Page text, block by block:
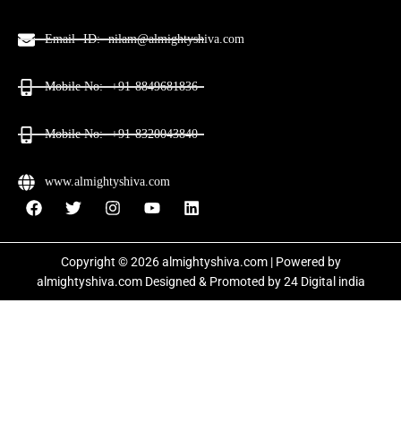
Email- ID:- nilam@almightyshiva.com
Mobile No:- +91-8849681836
Mobile No:- +91-8320043840
www.almightyshiva.com
Copyright © 2026 almightyshiva.com | Powered by
almightyshiva.com Designed & Promoted by24 Digital india